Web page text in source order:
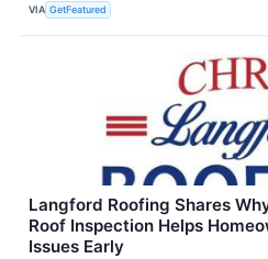
VIA GetFeatured
Langford Roofing Shares
Roof Inspection Helps
Issues Early